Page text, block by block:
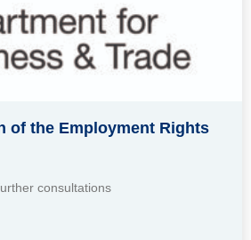
of the Employment Rights
consultations